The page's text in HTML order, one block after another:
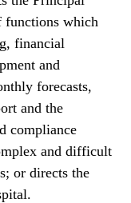
which
financial
and
forecasts,
and the
compliance
and difficult
or directs the